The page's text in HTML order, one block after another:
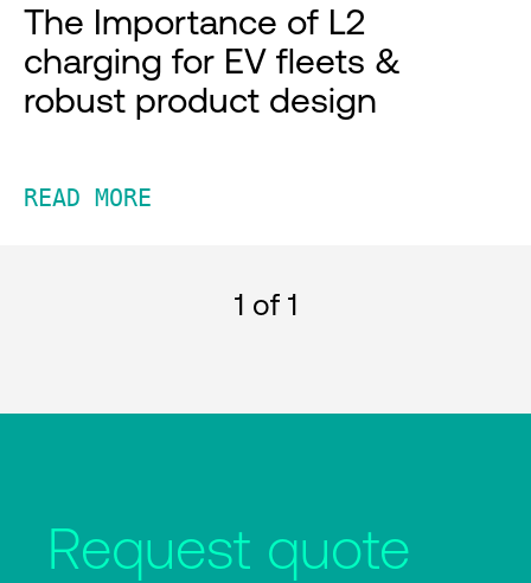
The Importance of L2
charging for EV fleets &
robust product design
READ MORE
1 of 1
Request quote